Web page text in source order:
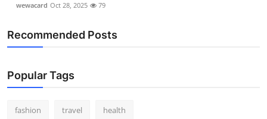
wewacard Oct 28, 2025 79
Recommended Posts
Popular Tags
fashion travel health